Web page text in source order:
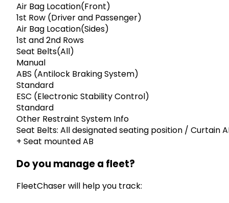
Air Bag Location(Front)
1st Row (Driver and Passenger)
Air Bag Location(Sides)
1st and 2nd Rows
Seat Belts(All)
Manual
ABS (Antilock Braking System)
Standard
ESC (Electronic Stability Control)
Standard
Other Restraint System Info
Seat Belts: All designated seating position / Curtain
+ Seat mounted AB
Do you manage a fleet?
FleetChaser will help you track: